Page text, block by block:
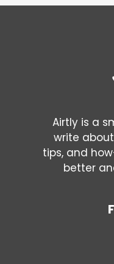
Airtly is a
write
tips, and
better